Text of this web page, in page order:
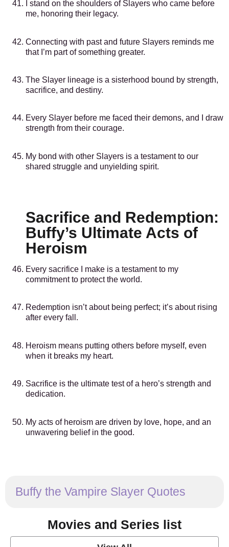
I stand on the shoulders of Slayers who came before
me, honoring their legacy.
Connecting with past and future Slayers reminds me
that I’m part of something greater.
The Slayer lineage is a sisterhood bound by strength,
sacrifice, and destiny.
Every Slayer before me faced their demons, and I draw
strength from their courage.
My bond with other Slayers is a testament to our
shared struggle and unyielding spirit.
Sacrifice and Redemption:
Buffy’s Ultimate Acts of
Heroism
Every sacrifice I make is a testament to my
commitment to protect the world.
Redemption isn’t about being perfect; it’s about rising
after every fall.
Heroism means putting others before myself, even
when it breaks my heart.
Sacrifice is the ultimate test of a hero’s strength and
dedication.
My acts of heroism are driven by love, hope, and an
unwavering belief in the good.
Buffy the Vampire Slayer Quotes
Movies and Series list